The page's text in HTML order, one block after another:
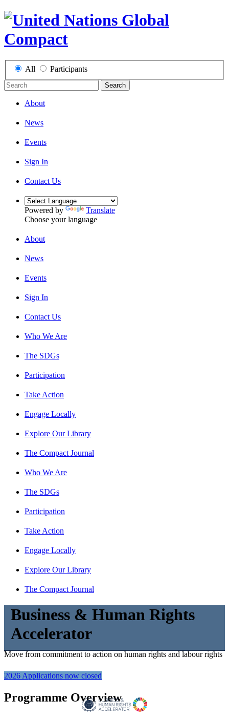
All Participants
Search
About
News
Events
Sign In
Contact Us
Powered by
Translate
Choose your language
About
News
Events
Sign In
Contact Us
Who We Are
The SDGs
Participation
Take Action
Engage Locally
Explore Our Library
The Compact Journal
Who We Are
The SDGs
Participation
Take Action
Engage Locally
Explore Our Library
The Compact Journal
Business & Human Rights
Accelerator
Move from commitment to action on human rights and labour rights
2026 Applications now closed
Programme Overview